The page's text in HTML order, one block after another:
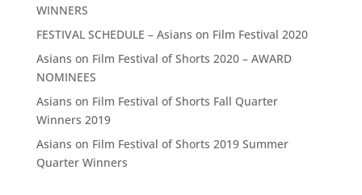
WINNERS
FESTIVAL SCHEDULE – Asians on Film Festival 2020
Asians on Film Festival of Shorts 2020 – AWARD
NOMINEES
Asians on Film Festival of Shorts Fall Quarter
Winners 2019
Asians on Film Festival of Shorts 2019 Summer
Quarter Winners